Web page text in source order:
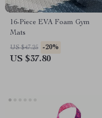
16-Piece EVA Foam Gym
Mats
US $47.25 -20%
US $37.80